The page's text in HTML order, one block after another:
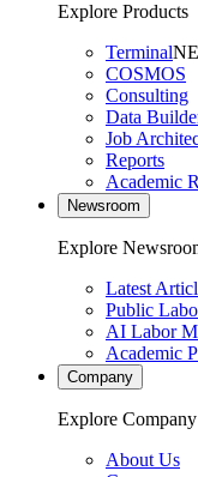
Explore Products
Terminal
COSMOS
Consulting
Data
Job
Reports
Academic
Newsroom
Explore
Latest
Public
AI Labor
Academic
Company
Explore Company
About Us